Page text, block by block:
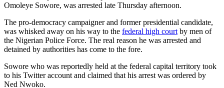
Omoleye Sowore, was arrested late Thursday afternoon.
The pro-democracy campaigner and former presidential candidate,
was whisked away on his way to the federal high court by men of
the Nigerian Police Force. The real reason he was arrested and
detained by authorities has come to the fore.
Sowore who was reportedly held at the federal capital territory took
to his Twitter account and claimed that his arrest was ordered by
Ned Nwoko.